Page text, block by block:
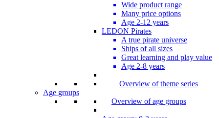
Wide product range
Many price options
Age 2-12 years
LEDON Pirates
A true pirate universe
Ships of all sizes
Great learning and play value
Age 2-8 years
Overview of theme series
Age groups
Overview of age groups